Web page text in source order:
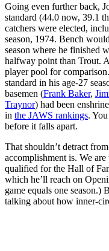
Going even further back,
standard (44.0 now, 39.1
catchers were elected,
season, 1974. Bench
season where he finished
halfway point than Trout.
player pool for comparison.
standard in his age-27
basemen (Frank Baker,
Traynor) had been
in the JAWS rankings.
before it falls apart.
That shouldn’t detract
accomplishment is. We
qualified for the Hall of
which he’ll reach on
game equals one season.)
talking about how inner-